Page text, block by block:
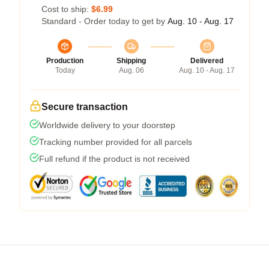
Cost to ship: $6.99
Standard - Order today to get by Aug. 10 - Aug. 17
Production
Today
Shipping
Aug. 06
Delivered
Aug. 10 - Aug. 17
Secure transaction
Worldwide delivery to your doorstep
Tracking number provided for all parcels
Full refund if the product is not received